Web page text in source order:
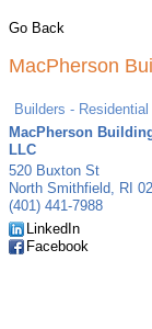
Go Back
MacPherson
Builders - Residential
MacPherson
LLC
520 Buxton St
North Smithfield, RI
(401) 441-7988
LinkedIn
Facebook